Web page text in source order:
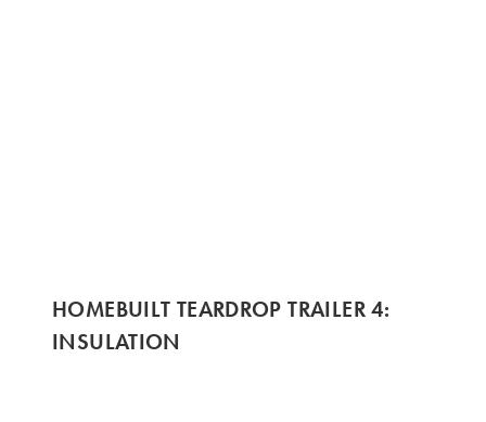
HOMEBUILT TEARDROP TRAILER 4:
INSULATION